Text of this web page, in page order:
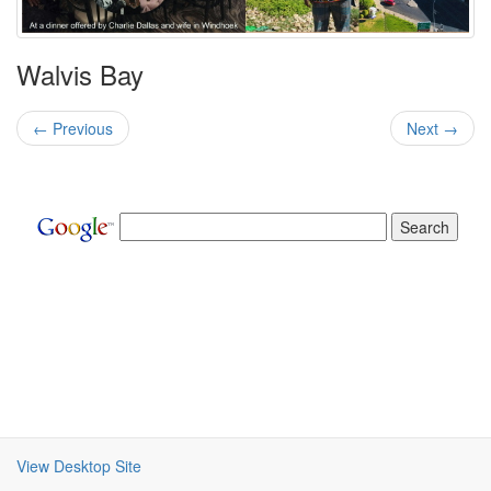
Walvis Bay
← Previous Next →
View Desktop Site